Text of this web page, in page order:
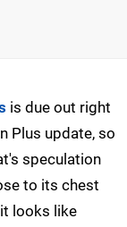
is due out right
Plus update, so
speculation
to its chest
looks like